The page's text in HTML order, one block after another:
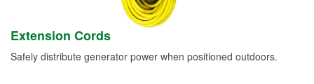
Extension Cords
Safely distribute generator power when positioned outdoors.